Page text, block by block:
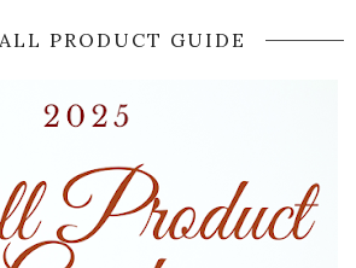
PRODUCT GUIDE